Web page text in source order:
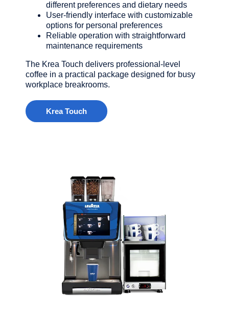
different preferences and dietary needs
User-friendly interface with customizable
options for personal preferences
Reliable operation with straightforward
maintenance requirements
The Krea Touch delivers professional-level
coffee in a practical package designed for busy
workplace breakrooms.
Krea Touch